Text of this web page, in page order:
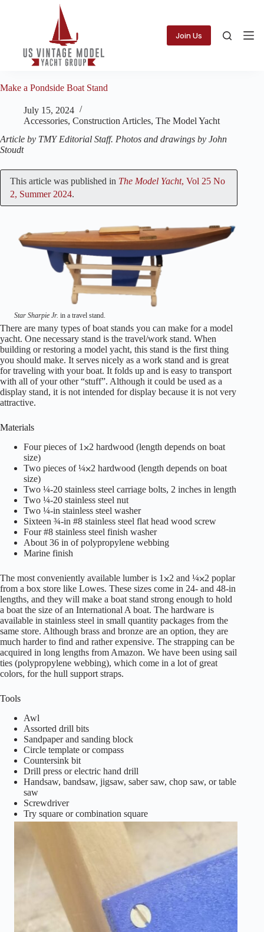
Join Us
Make a Pondside Boat Stand
July 15, 2024
Accessories, Construction Articles, The Model Yacht
Article by TMY Editorial Staff. Photos and drawings by John
Stoudt
This article was published in The Model Yacht, Vol 25 No
2, Summer 2024.
Star Sharpie Jr. in a travel stand.
There are many types of boat stands you can make for a model
yacht. One necessary stand is the travel/work stand. When
building or restoring a model yacht, this stand is the first thing
you should make. It serves nicely as a work stand and is great
for traveling with your boat. It folds up and is easy to transport
with all of your other “stuff”. Although it could be used as a
display stand, it is not intended for display because it is not very
attractive.
Materials
Four pieces of 1⨉2 hardwood (length depends on boat
size)
Two pieces of ¼⨉2 hardwood (length depends on boat
size)
Two ¼-20 stainless steel carriage bolts, 2 inches in length
Two ¼-20 stainless steel nut
Two ¼-in stainless steel washer
Sixteen ¾-in #8 stainless steel flat head wood screw
Four #8 stainless steel finish washer
About 36 in of polypropylene webbing
Marine finish
The most conveniently available lumber is 1⨉2 and ¼⨉2 poplar
from a box store like Lowes. These sizes come in 24- and 48-in
lengths, and they will make a boat stand strong enough to hold
a boat the size of an International A boat. The hardware is
available in stainless steel in small quantity packages from the
same store. Although brass and bronze are an option, they are
much harder to find and rather expensive. The strapping can be
acquired in long lengths from Amazon. We have been using sail
ties (polypropylene webbing), which come in a lot of great
colors, for the hull support straps.
Tools
Awl
Assorted drill bits
Sandpaper and sanding block
Circle template or compass
Countersink bit
Drill press or electric hand drill
Handsaw, bandsaw, jigsaw, saber saw, chop saw, or table
saw
Screwdriver
Try square or combination square